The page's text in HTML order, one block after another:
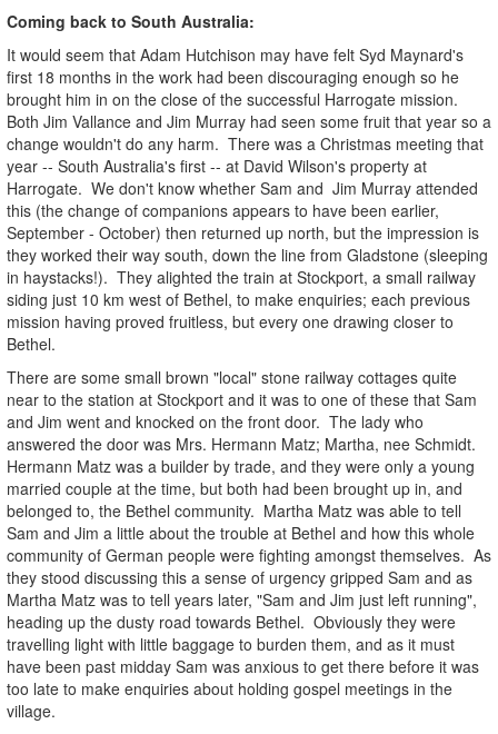
Coming back to South Australia:
It would seem that Adam Hutchison may have felt Syd Maynard's
first 18 months in the work had been discouraging enough so he
brought him in on the close of the successful Harrogate mission.
Both Jim Vallance and Jim Murray had seen some fruit that year so a
change wouldn't do any harm. There was a Christmas meeting that
year -- South Australia's first -- at David Wilson's property at
Harrogate. We don't know whether Sam and Jim Murray attended
this (the change of companions appears to have been earlier,
September - October) then returned up north, but the impression is
they worked their way south, down the line from Gladstone (sleeping
in haystacks!). They alighted the train at Stockport, a small railway
siding just 10 km west of Bethel, to make enquiries; each previous
mission having proved fruitless, but every one drawing closer to
Bethel.
There are some small brown "local" stone railway cottages quite
near to the station at Stockport and it was to one of these that Sam
and Jim went and knocked on the front door. The lady who
answered the door was Mrs. Hermann Matz; Martha, nee Schmidt.
Hermann Matz was a builder by trade, and they were only a young
married couple at the time, but both had been brought up in, and
belonged to, the Bethel community. Martha Matz was able to tell
Sam and Jim a little about the trouble at Bethel and how this whole
community of German people were fighting amongst themselves. As
they stood discussing this a sense of urgency gripped Sam and as
Martha Matz was to tell years later, "Sam and Jim just left running",
heading up the dusty road towards Bethel. Obviously they were
travelling light with little baggage to burden them, and as it must
have been past midday Sam was anxious to get there before it was
too late to make enquiries about holding gospel meetings in the
village.